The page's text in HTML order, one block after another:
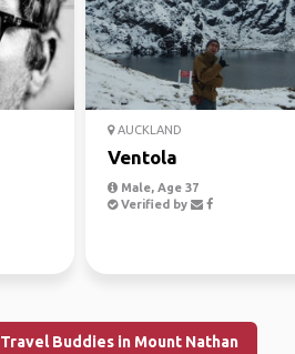
AUCKLAND
Ventola
Male, Age 37
Verified by
Buddies in Mount Nathan